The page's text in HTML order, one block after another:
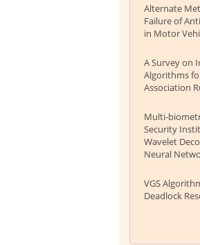
Alternate
Failure of
in Motor
A Survey on
Algorithms
Association
Multi-
Security
Wavelet
Neural
VGS
Deadlock